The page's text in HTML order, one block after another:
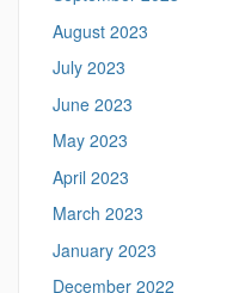
August 2023
July 2023
June 2023
May 2023
April 2023
March 2023
January 2023
December 2022